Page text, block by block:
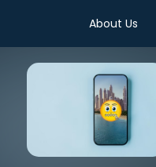
About Us